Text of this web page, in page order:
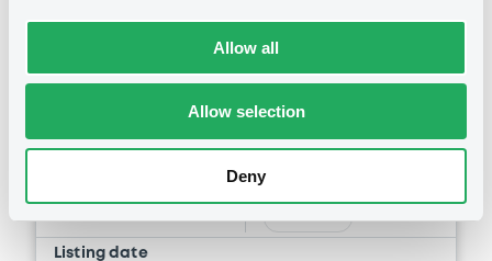
Allow all
Allow selection
Deny
B Euro MTF
BPCE FRN 16/06/2031
FR00140176N2 Euro MTF
Listing date